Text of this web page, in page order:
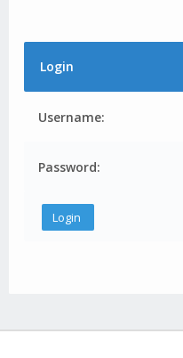
Login
Username:
Password: